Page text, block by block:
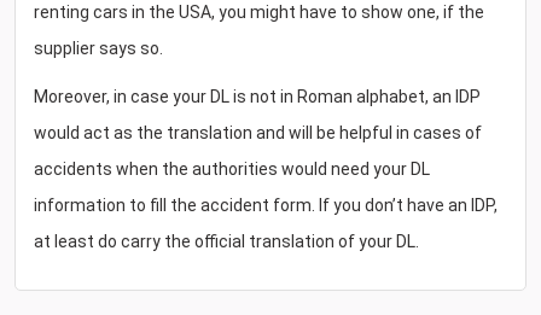
renting cars in the USA, you might have to show one, if the
supplier says so.
Moreover, in case your DL is not in Roman alphabet, an IDP
would act as the translation and will be helpful in cases of
accidents when the authorities would need your DL
information to fill the accident form. If you don’t have an IDP,
at least do carry the official translation of your DL.